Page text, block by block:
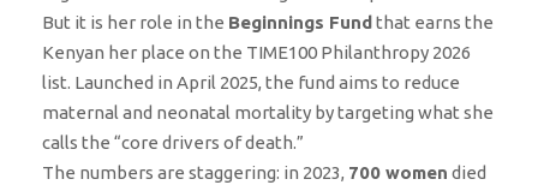
But it is her role in the Beginnings Fund that earns the
Kenyan her place on the TIME100 Philanthropy 2026
list. Launched in April 2025, the fund aims to reduce
maternal and neonatal mortality by targeting what she
calls the “core drivers of death.”
The numbers are staggering: in 2023, 700 women died